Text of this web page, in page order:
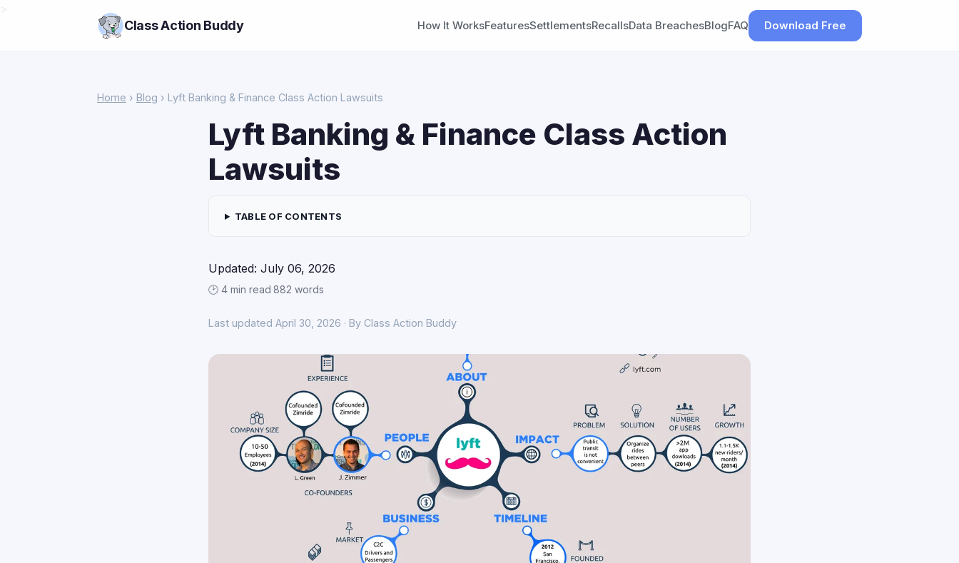
Class Action Buddy How It WorksFeaturesSettlementsRecallsData BreachesBlogFAQ Download Free
Home › Blog › Lyft Banking & Finance Class Action Lawsuits
Lyft Banking & Finance Class Action
Lawsuits
TABLE OF CONTENTS
Updated: July 06, 2026
🕑 4 min read·882 words
Last updated April 30, 2026 · By Class Action Buddy